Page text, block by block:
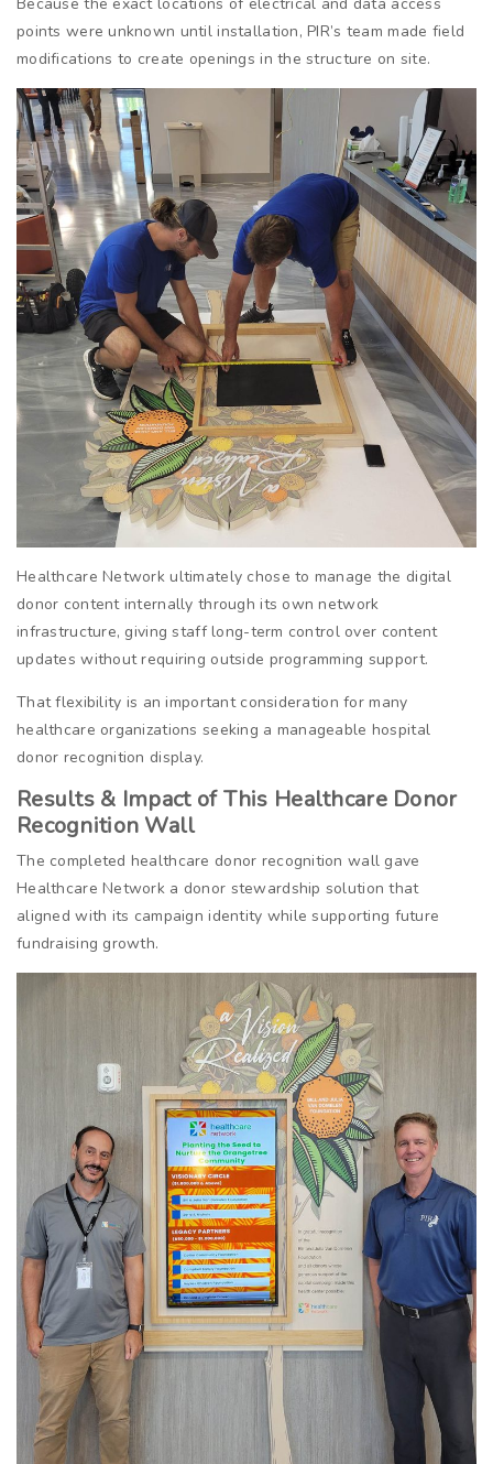
Because the exact locations of electrical and data access
points were unknown until installation, PIR’s team made field
modifications to create openings in the structure on site.
Healthcare Network ultimately chose to manage the digital
donor content internally through its own network
infrastructure, giving staff long-term control over content
updates without requiring outside programming support.
That flexibility is an important consideration for many
healthcare organizations seeking a manageable hospital
donor recognition display.
Results & Impact of This Healthcare Donor
Recognition Wall
The completed healthcare donor recognition wall gave
Healthcare Network a donor stewardship solution that
aligned with its campaign identity while supporting future
fundraising growth.